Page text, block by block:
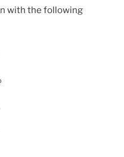
with the following